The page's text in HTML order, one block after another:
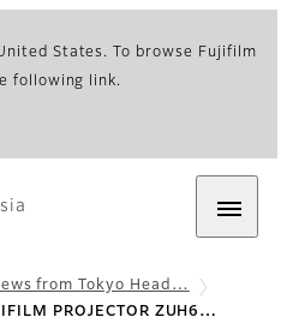
States. To browse Fujifilm
following link.
from Tokyo Head…
PROJECTOR ZUH6…